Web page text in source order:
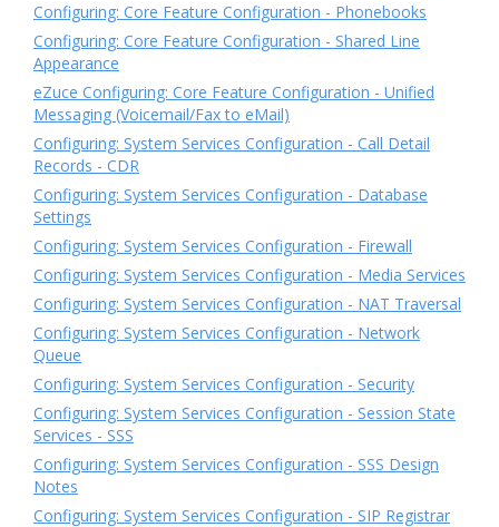
Configuring: Core Feature Configuration - Phonebooks
Configuring: Core Feature Configuration - Shared Line
Appearance
eZuce Configuring: Core Feature Configuration - Unified
Messaging (Voicemail/Fax to eMail)
Configuring: System Services Configuration - Call Detail
Records - CDR
Configuring: System Services Configuration - Database
Settings
Configuring: System Services Configuration - Firewall
Configuring: System Services Configuration - Media Services
Configuring: System Services Configuration - NAT Traversal
Configuring: System Services Configuration - Network
Queue
Configuring: System Services Configuration - Security
Configuring: System Services Configuration - Session State
Services - SSS
Configuring: System Services Configuration - SSS Design
Notes
Configuring: System Services Configuration - SIP Registrar